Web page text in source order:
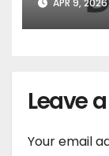
APR 9, 2026
Leave
Your email